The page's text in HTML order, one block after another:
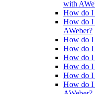
with
How do I
How do I
AWeber?
How do I
How do I
How do I
How do I
How do I
How do I